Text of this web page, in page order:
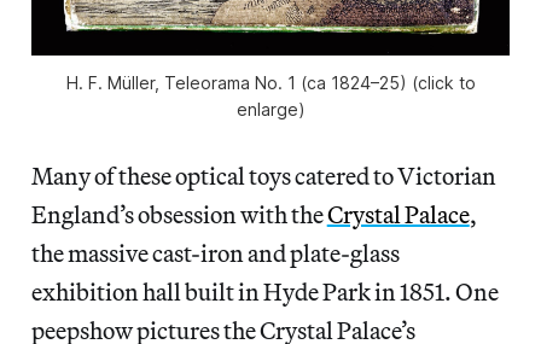
H. F. Müller, Teleorama No. 1 (ca 1824–25) (click to
enlarge)
Many of these optical toys catered to Victorian
England’s obsession with theCrystal Palace,
the massive cast-iron and plate-glass
exhibition hall built in Hyde Park in 1851. One
peepshow pictures the Crystal Palace’s